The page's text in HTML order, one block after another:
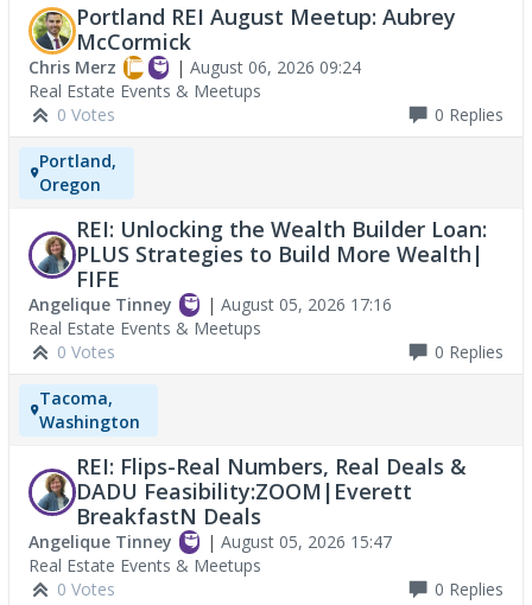
Portland REI August Meetup: Aubrey
McCormick
Chris Merz | August 06, 2026 09:24
Real Estate Events & Meetups
0 Votes
0 Replies
Portland,
Oregon
REI: Unlocking the Wealth Builder Loan:
PLUS Strategies to Build More Wealth|
FIFE
Angelique Tinney | August 05, 2026 17:16
Real Estate Events & Meetups
0 Votes
0 Replies
Tacoma,
Washington
REI: Flips-Real Numbers, Real Deals &
DADU Feasibility:ZOOM|Everett
BreakfastN Deals
Angelique Tinney | August 05, 2026 15:47
Real Estate Events & Meetups
0 Votes
0 Replies